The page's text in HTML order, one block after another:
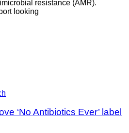
resistance (AMR).
looking
‘No Antibiotics Ever’ label